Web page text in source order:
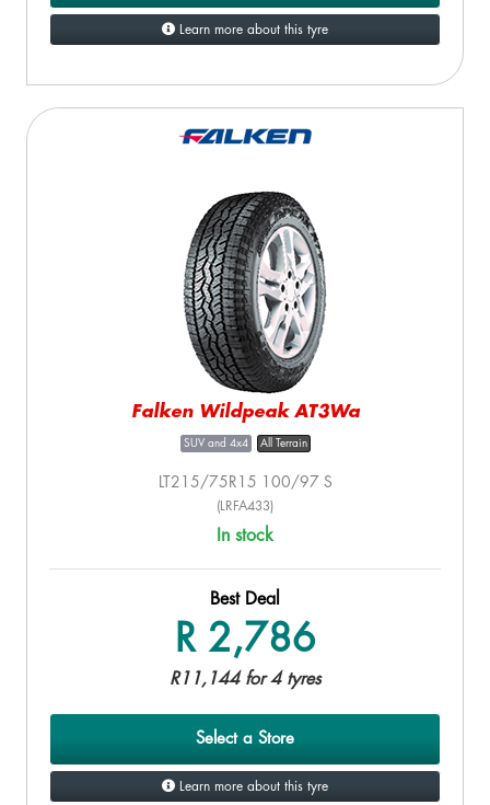
Learn more about this tyre
Falken Wildpeak AT3Wa
SUV and 4x4 All Terrain
LT215/75R15 100/97 S
(LRFA433)
In stock
Best Deal
R 2,786
R11,144 for 4 tyres
Select a Store
Learn more about this tyre